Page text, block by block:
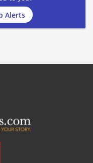
Alerts